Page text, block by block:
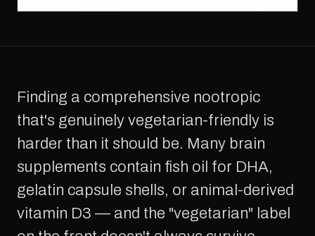
Finding a comprehensive nootropic
that's genuinely vegetarian-friendly is
harder than it should be. Many brain
supplements contain fish oil for DHA,
gelatin capsule shells, or animal-derived
vitamin D3 — and the "vegetarian" label